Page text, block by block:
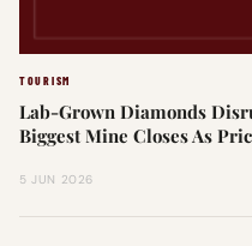
TOURISM
Lab-Grown Diamonds
Biggest Mine Closes As
5 JUN 2026